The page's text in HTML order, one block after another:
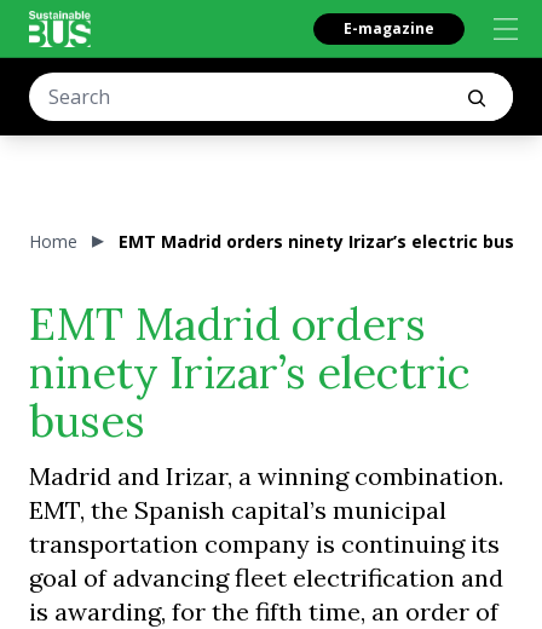
E-magazine
Home EMT Madrid orders ninety Irizar’s electric buses
EMT Madrid orders
ninety Irizar’s electric
buses
Madrid and Irizar, a winning combination.
EMT, the Spanish capital’s municipal
transportation company is continuing its
goal of advancing fleet electrification and
is awarding, for the fifth time, an order of